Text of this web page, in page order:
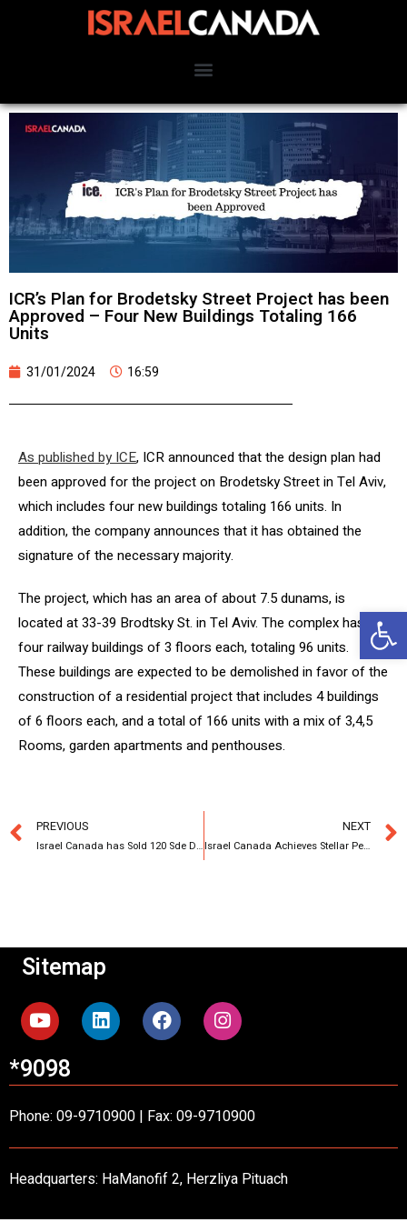
ICR’s Plan for Brodetsky Street Project has been
Approved – Four New Buildings Totaling 166
Units
31/01/2024 16:59
As published by ICE, ICR announced that the design plan had
been approved for the project on Brodetsky Street in Tel Aviv,
which includes four new buildings totaling 166 units. In
addition, the company announces that it has obtained the
signature of the necessary majority.
The project, which has an area of ​​about 7.5 dunams, is
located at 33-39 Brodtsky St. in Tel Aviv. The complex has
four railway buildings of 3 floors each, totaling 96 units.
These buildings are expected to be demolished in favor of the
construction of a residential project that includes 4 buildings
of 6 floors each, and a total of 166 units with a mix of 3,4,5
Rooms, garden apartments and penthouses.
PREVIOUS
Israel Canada has Sold 120 Sde Dov Apartments
NEXT
Israel Canada Achieves Stellar Performance in 2023 with Transactions Approximating 5 Billion NIS
Sitemap
*9098
Phone: 09-9710900 | Fax: 09-9710900
Headquarters: HaManofif 2, Herzliya Pituach